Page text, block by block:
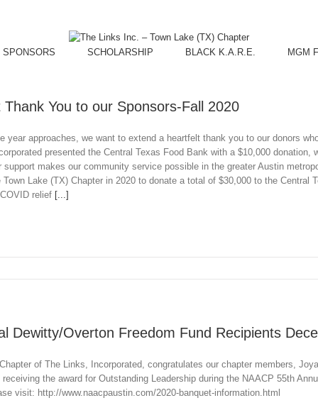
SPONSORS SCHOLARSHIP BLACK K.A.R.E. MGM
Thank You to our Sponsors-Fall 2020
year approaches, we want to extend a heartfelt thank you to our donors
presented the Central Texas Food Bank with a $10,000
support makes our community service possible in the greater Austin
Town Lake (TX) Chapter in 2020 to donate a total of $30,000 to the
relief [...]
Dewitty/Overton Freedom Fund Recipients
of The Links, Incorporated, congratulates our chapter members,
the award for Outstanding Leadership during the NAACP 55th
visit: http://www.naacpaustin.com/2020-banquet-information.html